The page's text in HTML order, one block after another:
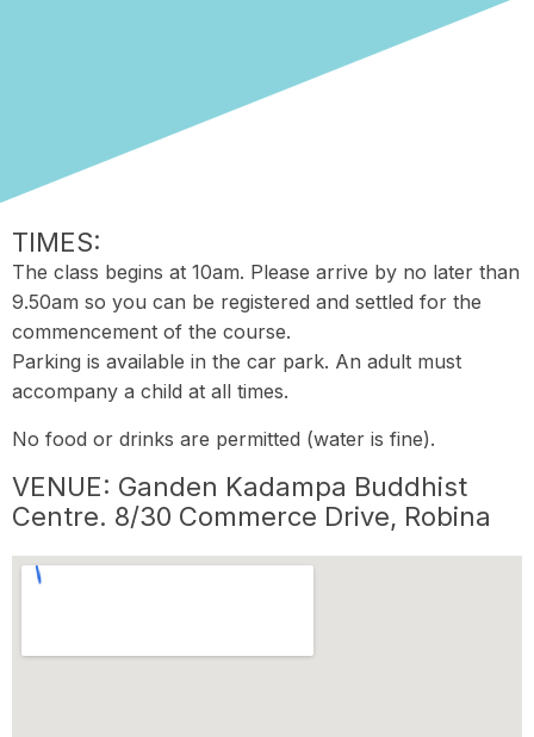
TIMES:
The class begins at 10am. Please arrive by no later than
9.50am so you can be registered and settled for the
commencement of the course.
Parking is available in the car park. An adult must
accompany a child at all times.
No food or drinks are permitted (water is fine).
VENUE: Ganden Kadampa Buddhist
Centre. 8/30 Commerce Drive, Robina